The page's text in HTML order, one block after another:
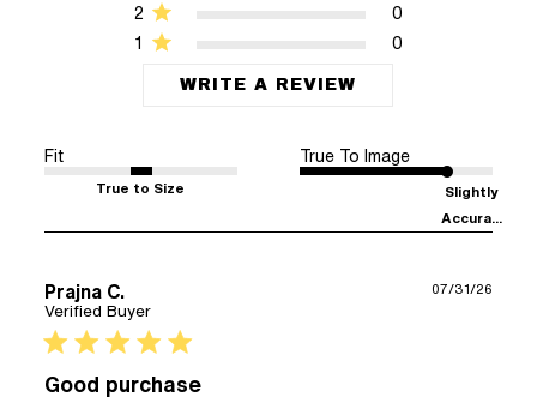
1 0
2 0
WRITE A REVIEW
Fit
True to Size
True To Image
Slightly
Accura...
Prajna C.
Verified Buyer
5 star rating
Good purchase
07/31/26